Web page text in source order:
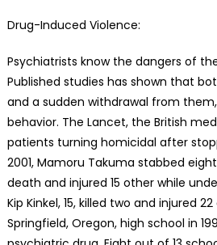
Drug-Induced Violence:
Psychiatrists know the dangers of
Published studies has shown that
and a sudden withdrawal from
behavior. The Lancet, the British
patients turning homicidal after
2001, Mamoru Takuma stabbed
death and injured 15 other while
Kip Kinkel, 15, killed two and injured
Springfield, Oregon, high school in